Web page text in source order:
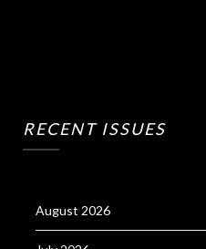
RECENT ISSUES
August 2026